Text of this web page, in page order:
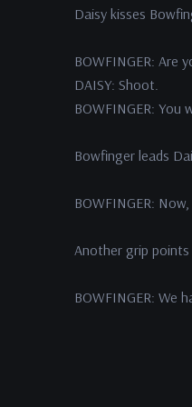
Daisy kisses
BOWFINGER:
DAISY: Shoot.
BOWFINGER:
Bowfinger leads
BOWFINGER:
Another grip
BOWFINGER: We